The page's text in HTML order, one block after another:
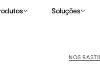
Soluções
NOS